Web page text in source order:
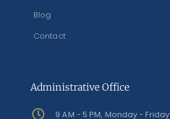
Blog
Contact
Administrative Office
9 AM - 5 PM, Monday - Friday